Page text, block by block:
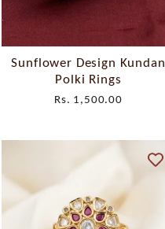
Sunflower Design Kundan
Polki Rings
Rs. 1,500.00